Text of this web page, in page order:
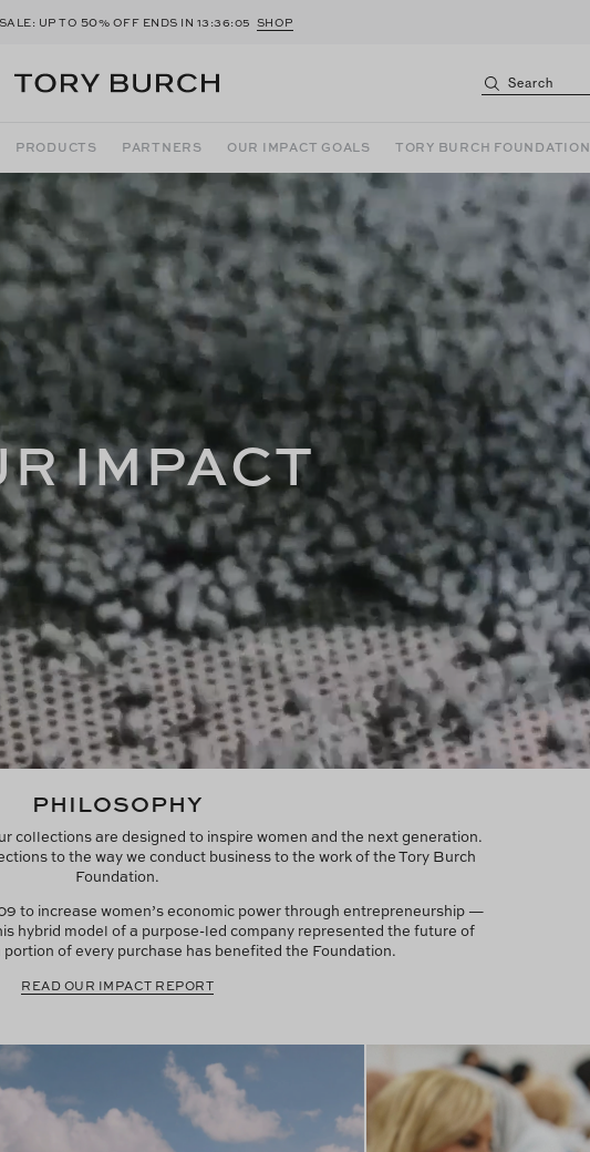
UP TO 50% OFF ENDS IN 13:36:03 SHOP
Search
PRODUCTS PARTNERS OUR IMPACT GOALS TORY BURCH FOUNDATION
IMPACT
PHILOSOPHY
collections are designed to inspire women and the next generation.
to the way we conduct business to the work of the Tory Burch
Foundation.
to increase women’s economic power through entrepreneurship —
hybrid model of a purpose-led company represented the future of
of every purchase has benefited the Foundation.
READ OUR IMPACT REPORT